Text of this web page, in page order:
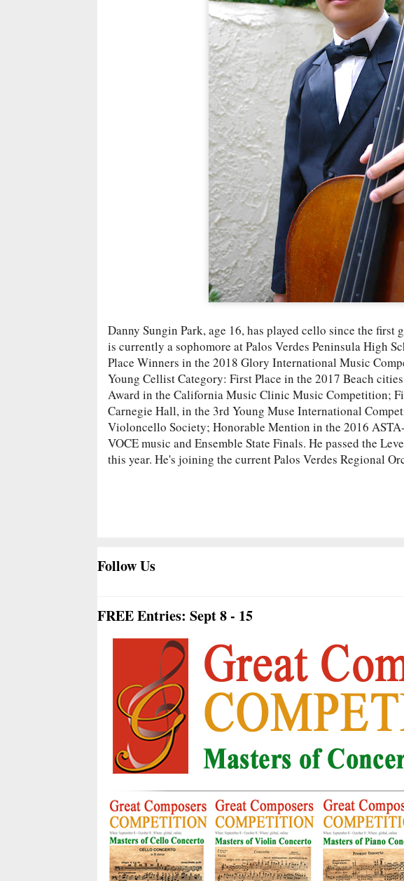
Danny Sungin Park, age 16, has played cello since the first
is currently a sophomore at Palos Verdes Peninsula High
Place Winners in the 2018 Glory International Music
Young Cellist Category: First Place in the 2017 Beach
Award in the California Music Clinic Music Competition;
Carnegie Hall, in the 3rd Young Muse International
Violoncello Society; Honorable Mention in the 2016
VOCE music and Ensemble State Finals. He passed the
this year. He's joining the current Palos Verdes Regional
Follow Us
FREE Entries: Sept 8 - 15